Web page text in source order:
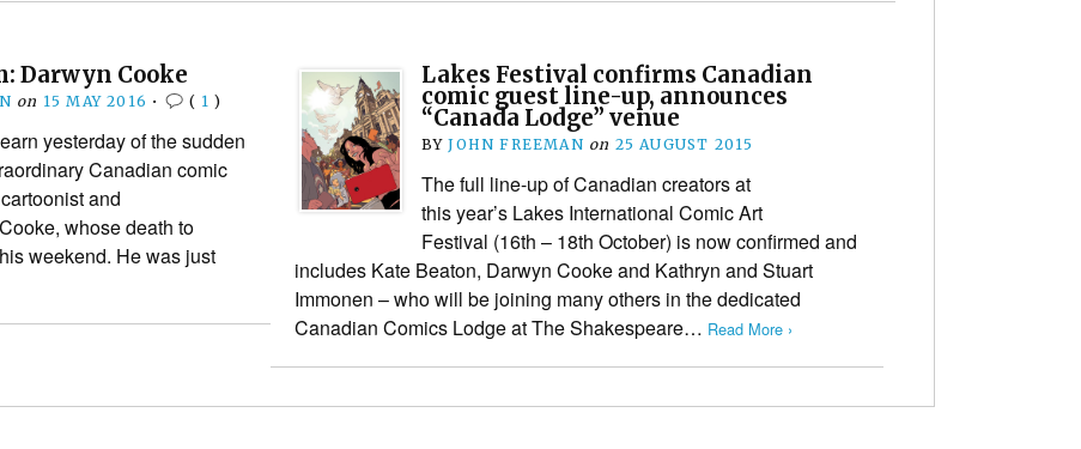
Darwyn Cooke
on 15 MAY 2016 • ( 1 )
yesterday of the sudden
Canadian comic
and
whose death to
weekend. He was just
Lakes Festival confirms Canadian
comic guest line-up, announces
“Canada Lodge” venue
BYJOHN FREEMAN on 25 AUGUST 2015
The full line-up of Canadian creators at
this year’s Lakes International Comic Art
Festival (16th – 18th October) is now confirmed and
includes Kate Beaton, Darwyn Cooke and Kathryn and Stuart
Immonen – who will be joining many others in the dedicated
Canadian Comics Lodge at The Shakespeare… Read More ›